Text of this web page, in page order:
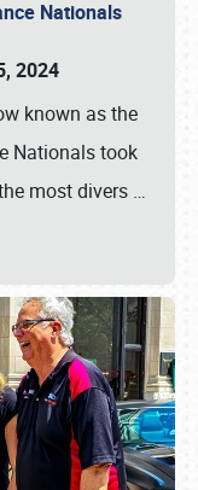
Nationals
2024
known as the
Nationals took
most divers …